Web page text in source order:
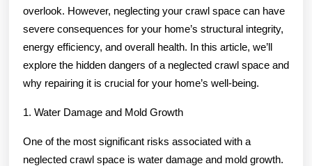
overlook. However, neglecting your crawl space can have
severe consequences for your home’s structural integrity,
energy efficiency, and overall health. In this article, we’ll
explore the hidden dangers of a neglected crawl space and
why repairing it is crucial for your home’s well-being.
1. Water Damage and Mold Growth
One of the most significant risks associated with a
neglected crawl space is water damage and mold growth.